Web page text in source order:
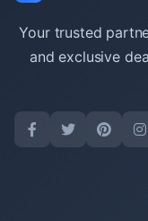
Your trusted
and exclusive